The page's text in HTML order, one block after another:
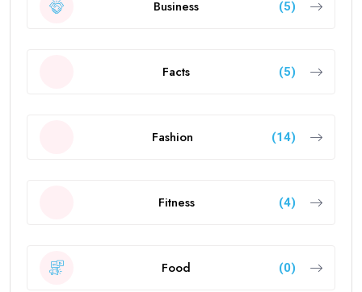
Business (5)
Facts (5)
Fashion (14)
Fitness (4)
Food (0)